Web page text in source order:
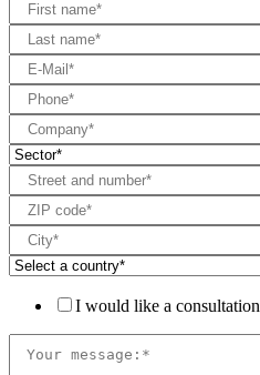
I would like a consultation